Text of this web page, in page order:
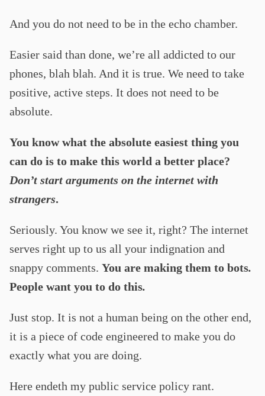
And you do not need to be in the echo chamber.
Easier said than done, we’re all addicted to our
phones, blah blah. And it is true. We need to take
positive, active steps. It does not need to be
absolute.
You know what the absolute easiest thing you
can do is to make this world a better place?
Don’t start arguments on the internet with
strangers.
Seriously. You know we see it, right? The internet
serves right up to us all your indignation and
snappy comments. You are making them to bots.
People want you to do this.
Just stop. It is not a human being on the other end,
it is a piece of code engineered to make you do
exactly what you are doing.
Here endeth my public service policy rant.